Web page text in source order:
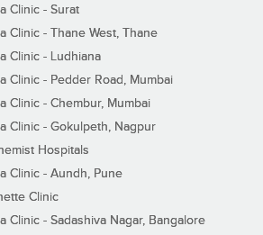
Clinic - Surat
Clinic - Thane West, Thane
Clinic - Ludhiana
Clinic - Pedder Road, Mumbai
Clinic - Chembur, Mumbai
Clinic - Gokulpeth, Nagpur
Hospitals
Clinic - Aundh, Pune
Clinic
Clinic - Sadashiva Nagar, Bangalore